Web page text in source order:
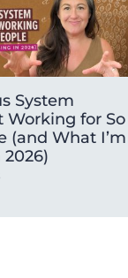
System
Working for So
(and What I’m